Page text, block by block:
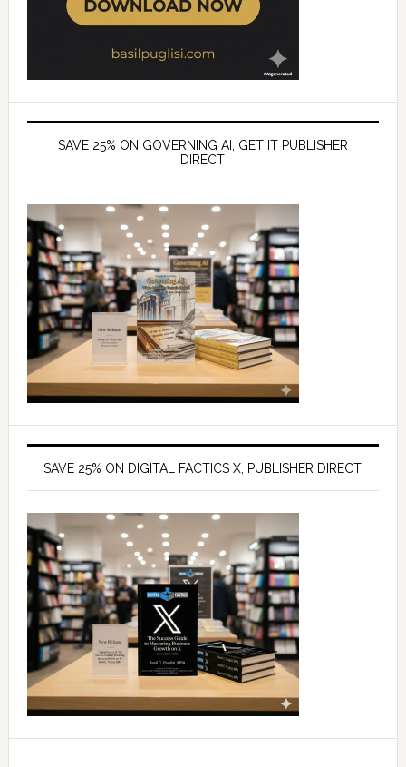
SAVE 25% ON GOVERNING AI, GET IT PUBLISHER
DIRECT
SAVE 25% ON DIGITAL FACTICS X, PUBLISHER DIRECT